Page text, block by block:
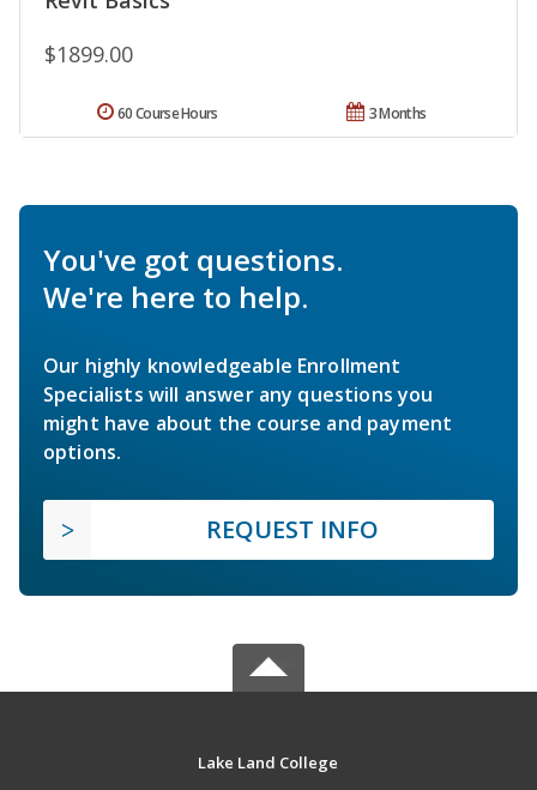
$1899.00
3 Months
60 Course Hours
You've got questions.
We're here to help.
Our highly knowledgeable Enrollment
Specialists will answer any questions you
might have about the course and payment
options.
REQUEST INFO
Lake Land College